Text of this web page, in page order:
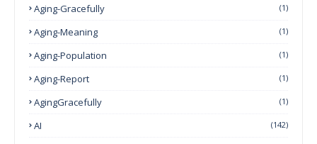
Aging-Gracefully (1)
Aging-Meaning (1)
Aging-Population (1)
Aging-Report (1)
AgingGracefully (1)
AI (142)